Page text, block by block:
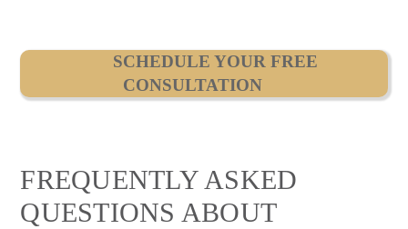
SCHEDULE YOUR FREE
CONSULTATION
FREQUENTLY ASKED
QUESTIONS ABOUT